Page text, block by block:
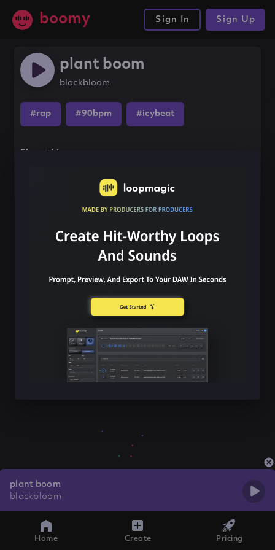
boomy Sign In Sign Up
plant boom
blackbloom
#rap #90bpm #icybeat
Share this song
plant boom
blackbloom
Home Create Pricing